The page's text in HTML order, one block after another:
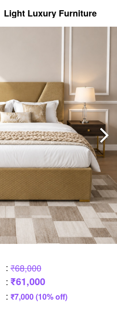
Light Luxury Furniture
: ₹68,000
: ₹61,000
: ₹7,000 (10% off)